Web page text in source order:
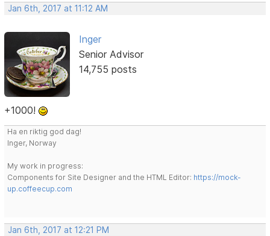
Jan 6th, 2017 at 11:12 AM
Inger
Senior Advisor
14,755 posts
+1000!
Ha en riktig god dag!
Inger, Norway
My work in progress:
Components for Site Designer and the HTML Editor: https://mock-
up.coffeecup.com
Jan 6th, 2017 at 12:21 PM